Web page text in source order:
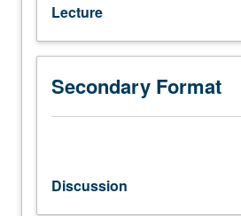
protection
of
human
research
subjects
through
Initiative.
Lecture
Secondary Format
Discussion